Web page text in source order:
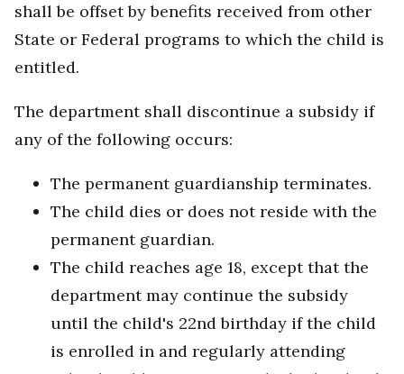
shall be offset by benefits received from other
State or Federal programs to which the child is
entitled.
The department shall discontinue a subsidy if
any of the following occurs:
The permanent guardianship terminates.
The child dies or does not reside with the
permanent guardian.
The child reaches age 18, except that the
department may continue the subsidy
until the child's 22nd birthday if the child
is enrolled in and regularly attending